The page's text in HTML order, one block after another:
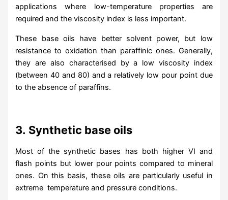
applications where low-temperature properties are
required and the viscosity index is less important.
These base oils have better solvent power, but low
resistance to oxidation than paraffinic ones. Generally,
they are also characterised by a low viscosity index
(between 40 and 80) and a relatively low pour point due
to the absence of paraffins.
3. Synthetic base oils
Most of the synthetic bases has both higher VI and
flash points but lower pour points compared to mineral
ones. On this basis, these oils are particularly useful in
extreme temperature and pressure conditions.